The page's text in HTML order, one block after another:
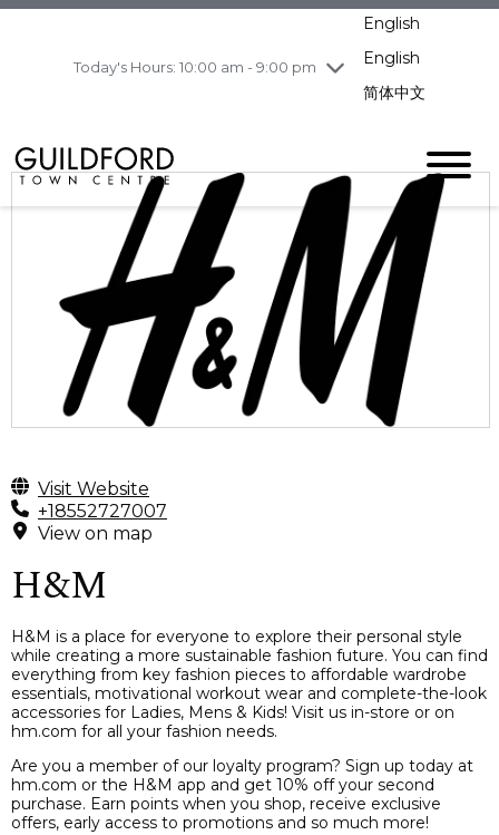
Today's Hours: 10:00 am - 9:00 pm
Saturday8/8
pm
Sunday 8/9 11:00 am - 7:00 pm
English
English
简体中文
Visit Website
+18552727007
View on map
H&M
H&M is a place for everyone to explore their personal style
while creating a more sustainable fashion future. You can find
everything from key fashion pieces to affordable wardrobe
essentials, motivational workout wear and complete-the-look
accessories for Ladies, Mens & Kids! Visit us in-store or on
hm.com for all your fashion needs.
Are you a member of our loyalty program? Sign up today at
hm.com or the H&M app and get 10% off your second
purchase. Earn points when you shop, receive exclusive
offers, early access to promotions and so much more!